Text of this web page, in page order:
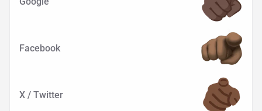
Facebook
X / Twitter